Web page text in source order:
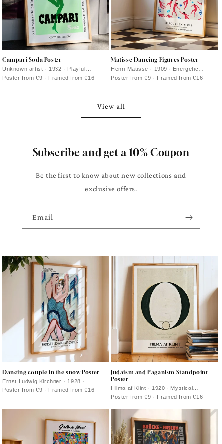
Campari Soda Poster
Unknown artist · 1932 · Playful
Campari Soda advertising poster with a
Poster from €9 · Framed from €16
Matisse Dancing Figures Poster
Henri Matisse · 1909 · Energetic
dancing figures poster with bold red
Poster from €9 · Framed from €16
View all
Subscribe and get a 10% Coupon
Be the first to know about new collections and
exclusive offers.
Email
Dancing couple in the snow Poster
Ernst Ludwig Kirchner · 1928 ·
Expressionist art print of a dancing
Poster from €9 · Framed from €16
Judaism and Paganism Standpoint
Poster
Hilma af Klint · 1920 · Mystical
geometric art print with crisp black
ground
Poster from €9 · Framed from €16